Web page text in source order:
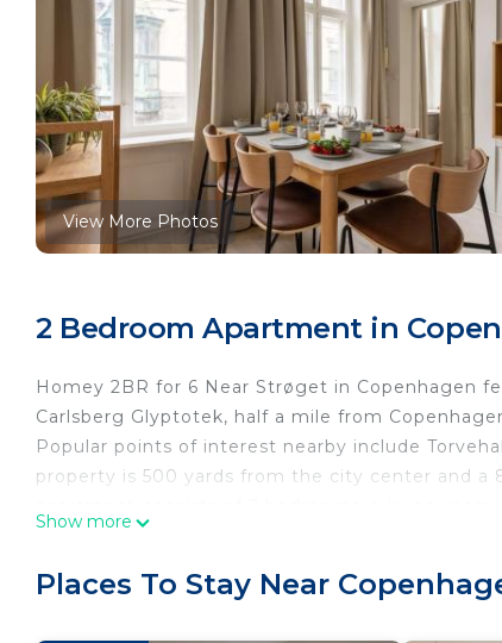
View More Photos
2 Bedroom Apartment in
Homey 2BR for 6 Near Strøget in Copenhagen
Carlsberg Glyptotek, half a mile from
Popular points of interest nearby include
property is 500 yards from the city center and a
Christiansborg Palace, Danish Royal Library,
Show more
Places To Stay Near